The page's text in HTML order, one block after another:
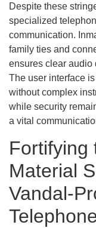
Despite these
specialized
communication.
family ties and
ensures clear audio
The user interface
without complex
while security
a vital
Fortifying
Material
Vandal-